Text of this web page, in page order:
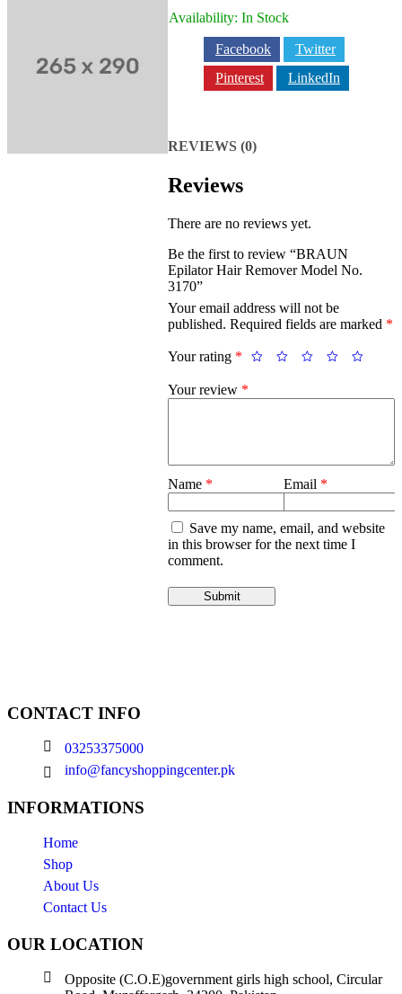
quantity
Availability: In Stock
Facebook
Twitter
Pinterest
LinkedIn
REVIEWS (0)
Reviews
There are no reviews yet.
Be the first to review “BRAUN
Epilator Hair Remover Model No.
3170”
Your email address will not be
published. Required fields are marked *
Your rating *
Your review *
Name * Email *
Save my name, email, and website
in this browser for the next time I
comment.
CONTACT INFO
03253375000
info@fancyshoppingcenter.pk
INFORMATIONS
Home
Shop
About Us
Contact Us
OUR LOCATION
Opposite (C.O.E)government girls high school, Circular